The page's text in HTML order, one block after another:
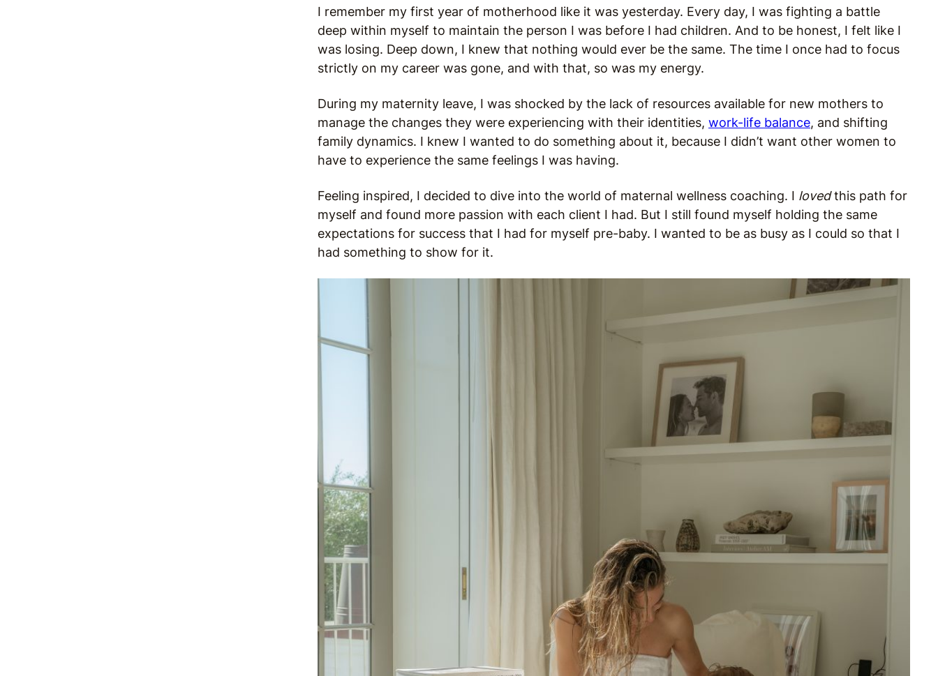
I remember my first year of motherhood like it was yesterday. Every day, I was fighting a battle
deep within myself to maintain the person I was before I had children. And to be honest, I felt like I
was losing. Deep down, I knew that nothing would ever be the same. The time I once had to focus
strictly on my career was gone, and with that, so was my energy.
During my maternity leave, I was shocked by the lack of resources available for new mothers to
manage the changes they were experiencing with their identities, work-life balance, and shifting
family dynamics. I knew I wanted to do something about it, because I didn’t want other women to
have to experience the same feelings I was having.
Feeling inspired, I decided to dive into the world of maternal wellness coaching. I lovedthis path for
myself and found more passion with each client I had. But I still found myself holding the same
expectations for success that I had for myself pre-baby. I wanted to be as busy as I could so that I
had something to show for it.